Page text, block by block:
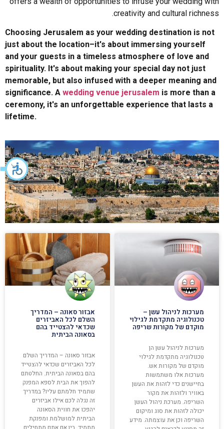
creativity and cultural richness.
Choosing Jerusalem as your wedding destination is not
just about the location–it's about immersing yourself
and your guests in a timeless atmosphere of love and
spirituality. It's about making your special day not just
memorable, but also infused with a deeper meaning and
significance. A wedding venue jerusalem is more than a
ceremony, it's an unforgettable experience that lasts a
lifetime.
מערכות לניהול עשן –
טכנולוגיה מתקדמת לגילוי
מוקדם של מקורות שריפה
מערכות לניהול עשן הן
טכנולוגיה מתקדמת לגילוי
מוקדם של מקורות אש.
מערכות אלו משתמשות
בחיישנים כדי לזהות את העשן
באוויר ולזהות את מקור
השריפה. מערכת ניהול העשן
יכולה לזהות את סוג ומיקום
השריפה וכן את עוצמתה. מידע
אבזור סאונה – המדריך
השלם לכל האביזרים
שכדאי להצטייד בהם
בסאונה הביתית
אבזור סאונה – המדריך השלם
לכל האביזרים שכדאי להצטייד
בהם בסאונה הביתית. החלטתם
להפוך את הבית לספא המפנק
שתמיד חלמתם עליו? במדריך
זה נגלה לכם אילו אביזרים
יהפכו את חווית הסאונה
הביתית למושלמת ומפנקת